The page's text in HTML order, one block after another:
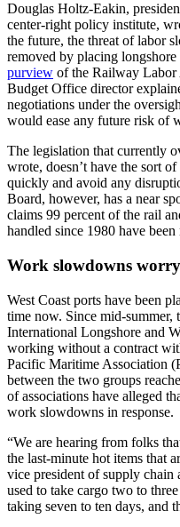
Douglas Holtz-Eakin,
center-right policy institute,
the future, the threat of labor
removed by placing
purview of the Railway Labor
Budget Office director
negotiations under the
would ease any future risk of
The legislation that currently
wrote, doesn’t have the sort
quickly and avoid any
Board, however, has a near
claims 99 percent of the rail
handled since 1980 have
Work slowdowns
West Coast ports have been
time now. Since mid-summer,
International Longshore and
working without a contract
Pacific Maritime Association
between the two groups
of associations have alleged
work slowdowns in response.
“We are hearing from folks
the last-minute hot items that
vice president of supply
used to take cargo two to
taking seven to ten days, and